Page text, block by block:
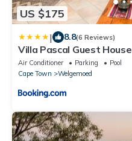
US $175
| 8.8(6 Reviews)
Villa Pascal Guest House
Air Conditioner Parking
Pool
Cape Town
Welgemoed